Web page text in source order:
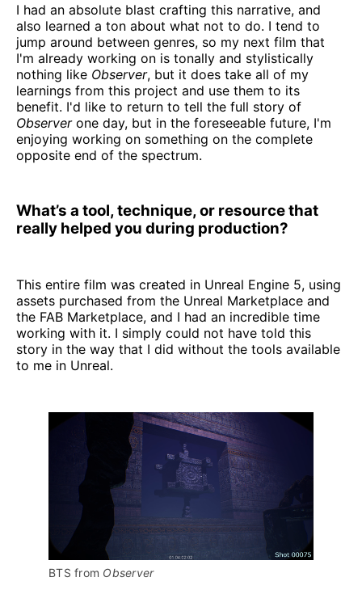
I had an absolute blast crafting this narrative, and
also learned a ton about what not to do. I tend to
jump around between genres, so my next film that
I'm already working on is tonally and stylistically
nothing like Observer, but it does take all of my
learnings from this project and use them to its
benefit. I'd like to return to tell the full story of
Observerone day, but in the foreseeable future, I'm
enjoying working on something on the complete
opposite end of the spectrum.
What’s a tool, technique, or resource that
really helped you during production?
This entire film was created in Unreal Engine 5, using
assets purchased from the Unreal Marketplace and
the FAB Marketplace, and I had an incredible time
working with it. I simply could not have told this
story in the way that I did without the tools available
to me in Unreal.
BTS from Observer